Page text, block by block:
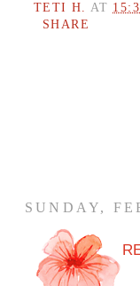
TETI H.AT
SHARE
SUNDAY,